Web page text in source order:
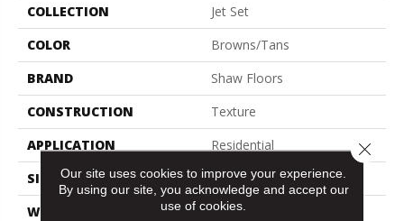
COLLECTION
Jet Set
COLOR
Browns/Tans
BRAND
Shaw Floors
CONSTRUCTION
Texture
APPLICATION
Residential
SIZE
12 Ft
WIDTH
12 Ft
Our site uses cookies to improve your experience.
By using our site, you acknowledge and accept our
use of cookies.
Close